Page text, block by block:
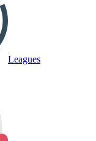
Leagues